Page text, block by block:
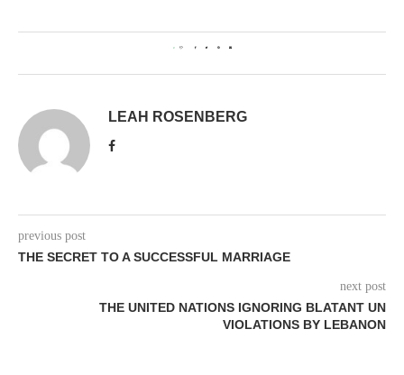
0
LEAH ROSENBERG
previous post
THE SECRET TO A SUCCESSFUL MARRIAGE
next post
THE UNITED NATIONS IGNORING BLATANT UN
VIOLATIONS BY LEBANON